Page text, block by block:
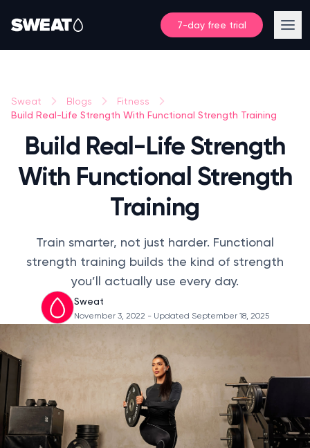
7-day free trial
Sweat Blogs Fitness
Build Real-Life Strength With Functional Strength Training
Build Real-Life Strength
With Functional Strength
Training
Train smarter, not just harder. Functional
strength training builds the kind of strength
you’ll actually use every day.
Sweat
November 3, 2022 - Updated September 18, 2025